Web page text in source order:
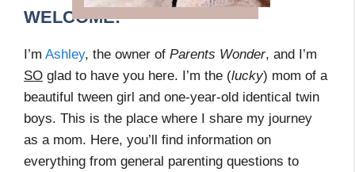
WELCOME!
I’m Ashley, the owner of Parents Wonder, and I’m
SO glad to have you here. I’m the (lucky) mom of a
beautiful tween girl and one-year-old identical twin
boys. This is the place where I share my journey
as a mom. Here, you’ll find information on
everything from general parenting questions to